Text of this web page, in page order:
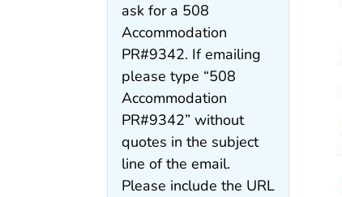
ask for a 508
Accommodation
PR#9342. If emailing
please type “508
Accommodation
PR#9342” without
quotes in the subject
line of the email.
Please include the URL